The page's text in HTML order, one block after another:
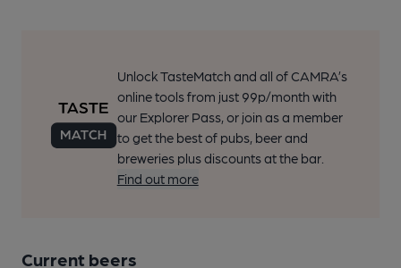
Unlock TasteMatch and all of CAMRA’s
online tools from just 99p/month with
our Explorer Pass, or join as a member
to get the best of pubs, beer and
breweries plus discounts at the bar.
Find out more
Current beers